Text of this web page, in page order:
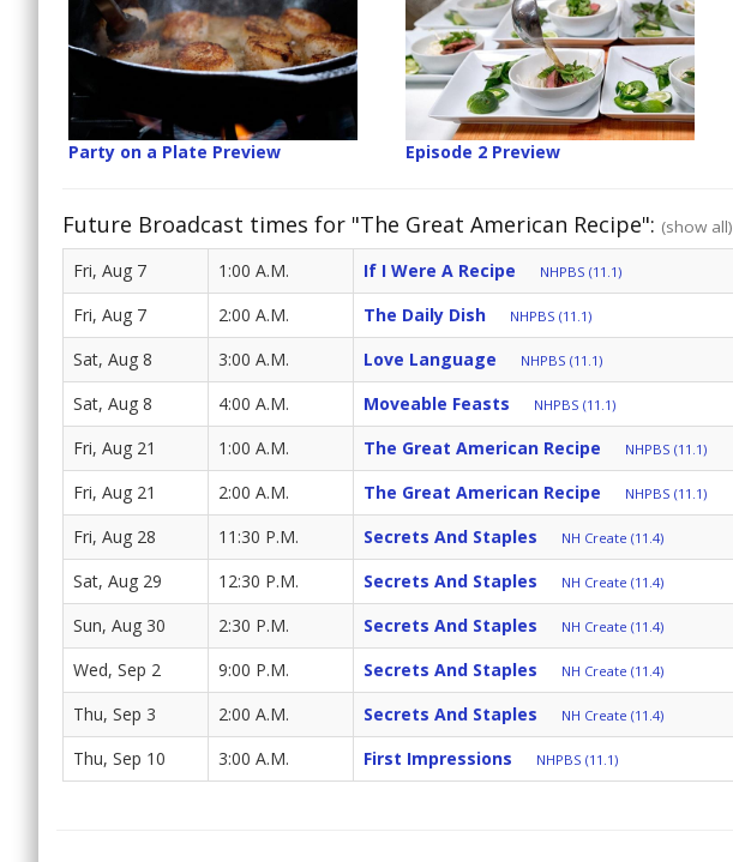
Party on a Plate Preview Episode 2 Preview
Future Broadcast times for "The Great American Recipe": (show all)
Fri, Aug 7 1:00 A.M. If I Were A Recipe NHPBS (11.1)
Fri, Aug 7 2:00 A.M. The Daily Dish NHPBS (11.1)
Sat, Aug 8 3:00 A.M. Love Language NHPBS (11.1)
Sat, Aug 8 4:00 A.M. Moveable Feasts NHPBS (11.1)
Fri, Aug 21 1:00 A.M. The Great American Recipe NHPBS (11.1)
Fri, Aug 21 2:00 A.M. The Great American Recipe NHPBS (11.1)
Fri, Aug 28 11:30 P.M. Secrets And Staples NH Create (11.4)
Sat, Aug 29 12:30 P.M. Secrets And Staples NH Create (11.4)
Sun, Aug 30 2:30 P.M. Secrets And Staples NH Create (11.4)
Wed, Sep 2 9:00 P.M. Secrets And Staples NH Create (11.4)
Thu, Sep 3 2:00 A.M. Secrets And Staples NH Create (11.4)
Thu, Sep 10 3:00 A.M. First Impressions NHPBS (11.1)